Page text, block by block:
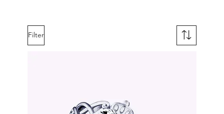
Filter